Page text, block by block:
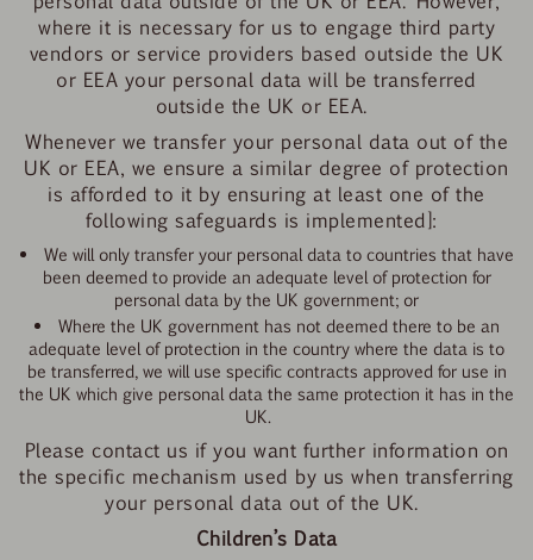
where it is necessary for us to engage third party
vendors or service providers based outside the UK
or EEA your personal data will be transferred
outside the UK or EEA.
Whenever we transfer your personal data out of the
UK or EEA, we ensure a similar degree of protection
is afforded to it by ensuring at least one of the
following safeguards is implemented]:
We will only transfer your personal data to countries that have
been deemed to provide an adequate level of protection for
personal data by the UK government; or
Where the UK government has not deemed there to be an
adequate level of protection in the country where the data is to
be transferred, we will use specific contracts approved for use in
the UK which give personal data the same protection it has in the
UK.
Please contact us if you want further information on
the specific mechanism used by us when transferring
your personal data out of the UK.
Children’s Data